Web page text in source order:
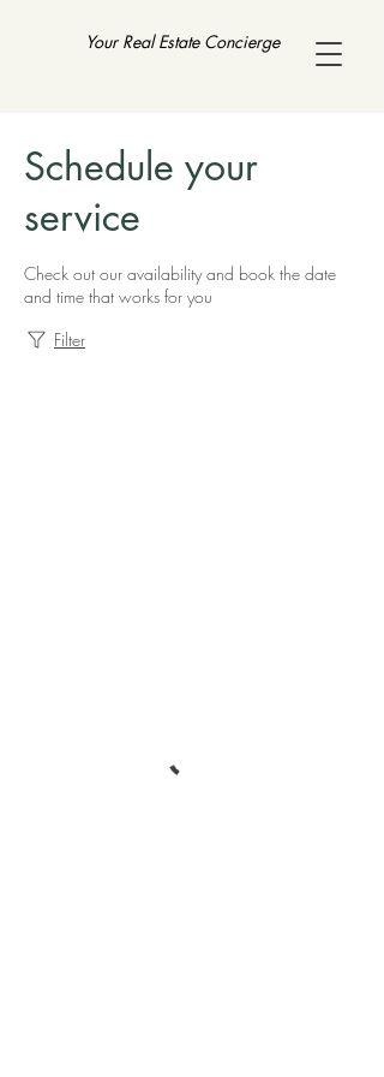
Your Real Estate Concierge
Schedule your
service
Check out our availability and book the date
and time that works for you
Filter